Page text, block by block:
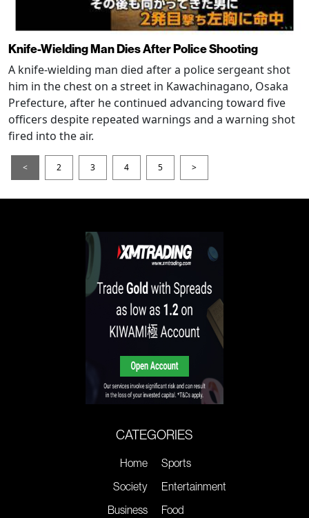
Knife-Wielding Man Dies After Police Shooting
A knife-wielding man died after a police sergeant shot
him in the chest on a street in Kawachinagano, Osaka
Prefecture, after he continued advancing toward five
officers despite repeated warnings and a warning shot
fired into the air.
< 2 3 4 5 >
CATEGORIES
Home
Society
Business
Sports
Entertainment
Food